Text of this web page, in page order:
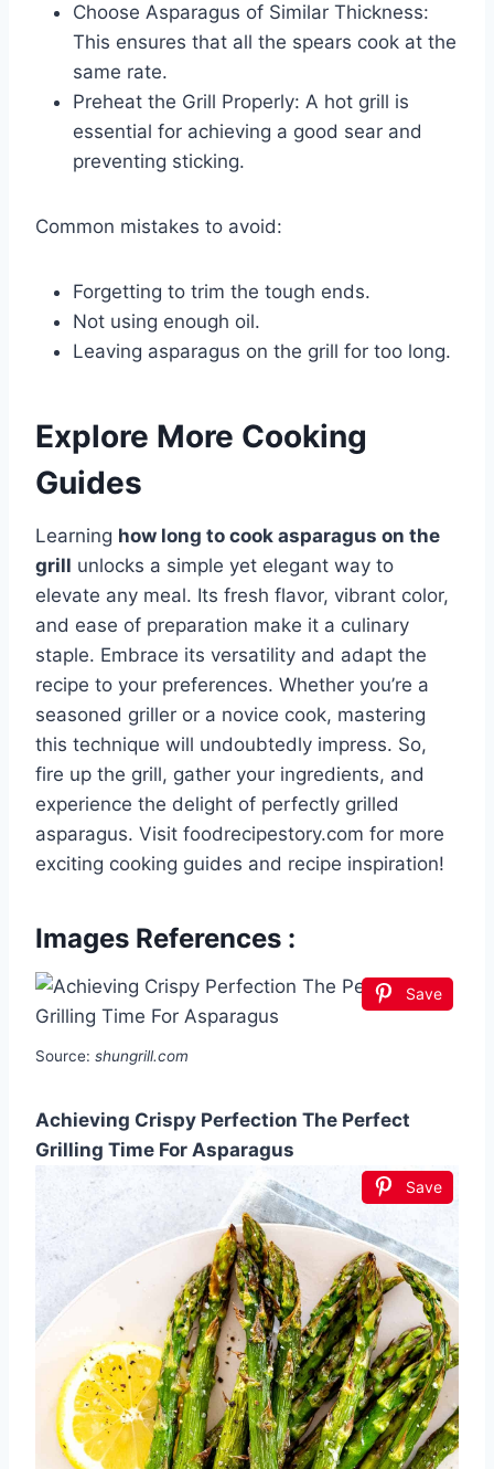
Choose Asparagus of Similar Thickness:
This ensures that all the spears cook at the
same rate.
Preheat the Grill Properly: A hot grill is
essential for achieving a good sear and
preventing sticking.
Common mistakes to avoid:
Forgetting to trim the tough ends.
Not using enough oil.
Leaving asparagus on the grill for too long.
Explore More Cooking
Guides
Learning how long to cook asparagus on the
grill unlocks a simple yet elegant way to
elevate any meal. Its fresh flavor, vibrant color,
and ease of preparation make it a culinary
staple. Embrace its versatility and adapt the
recipe to your preferences. Whether you’re a
seasoned griller or a novice cook, mastering
this technique will undoubtedly impress. So,
fire up the grill, gather your ingredients, and
experience the delight of perfectly grilled
asparagus. Visit foodrecipestory.com for more
exciting cooking guides and recipe inspiration!
Images References :
Save
Source: shungrill.com
Achieving Crispy Perfection The Perfect
Grilling Time For Asparagus
Save